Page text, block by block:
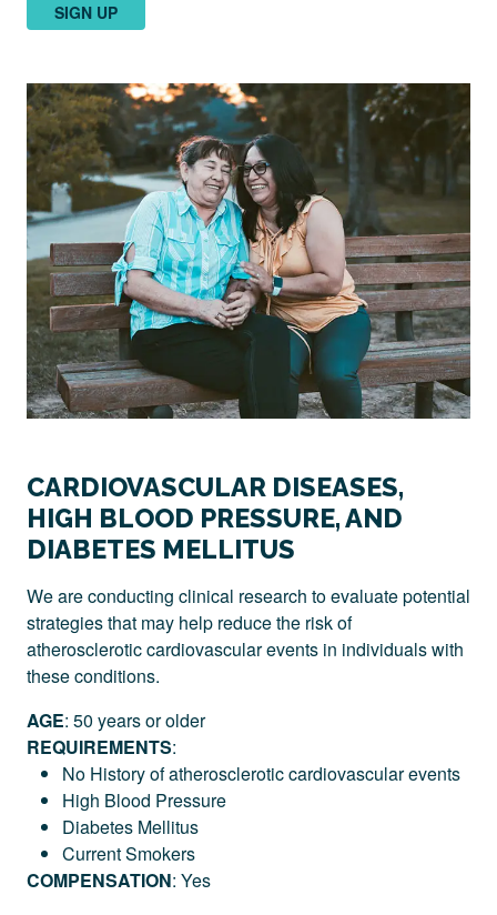
SIGN UP
CARDIOVASCULAR DISEASES,
HIGH BLOOD PRESSURE, AND
DIABETES MELLITUS
We are conducting clinical research to evaluate potential
strategies that may help reduce the risk of
atherosclerotic cardiovascular events in individuals with
these conditions.
AGE: 50 years or older
REQUIREMENTS:
No History of atherosclerotic cardiovascular events
High Blood Pressure
Diabetes Mellitus
Current Smokers
COMPENSATION: Yes